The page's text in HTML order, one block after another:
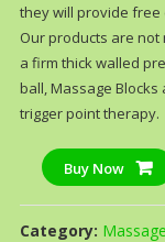
they will provide free
Our products are
a firm thick walled
ball, Massage
trigger point therapy.
Buy Now
Category: